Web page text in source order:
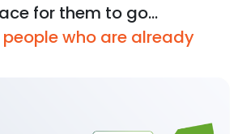
for them to go...
people who are already